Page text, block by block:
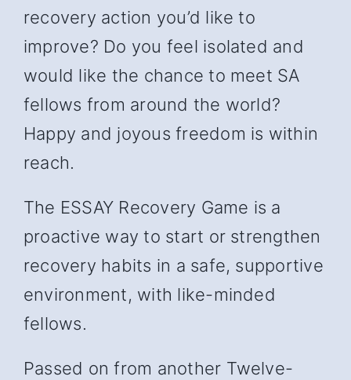
recovery action you’d like to
improve? Do you feel isolated and
would like the chance to meet SA
fellows from around the world?
Happy and joyous freedom is within
reach.
The ESSAY Recovery Game is a
proactive way to start or strengthen
recovery habits in a safe, supportive
environment, with like-minded
fellows.
Passed on from another Twelve-